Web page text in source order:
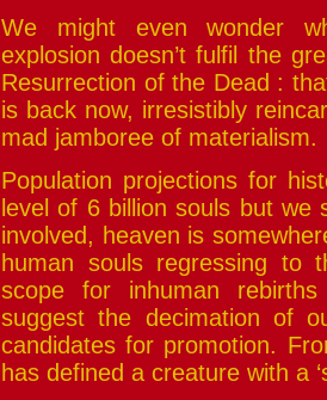
We might even wonder
explosion doesn’t fulfil the
Resurrection of the Dead :
is back now, irresistibly
mad jamboree of materialism.
Population projections for
level of 6 billion souls but we
involved, heaven is
human souls regressing to
scope for inhuman
suggest the decimation of
candidates for promotion.
has defined a creature with a